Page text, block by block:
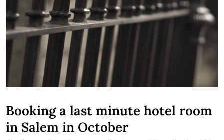
Booking a last minute hotel room
in Salem in October